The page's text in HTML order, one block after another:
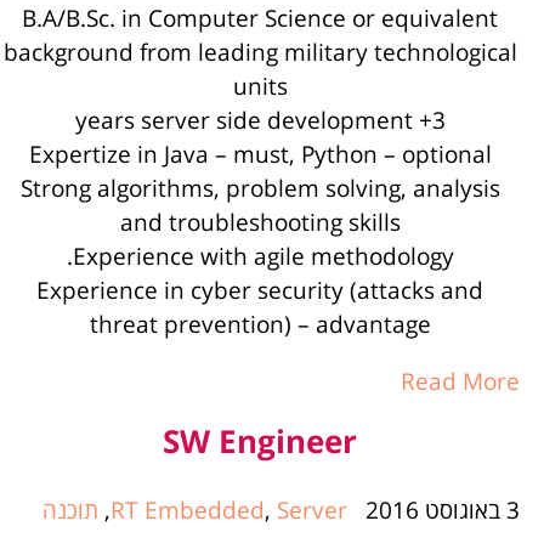
B.A/B.Sc. in Computer Science or equivalent
background from leading military technological
units
3+ years server side development
Expertize in Java – must, Python – optional
Strong algorithms, problem solving, analysis
and troubleshooting skills
Experience with agile methodology.
Experience in cyber security (attacks and
threat prevention) – advantage
Read More
SW Engineer
3 באוגוסט 2016 RT Embedded, Server
, תוכנה